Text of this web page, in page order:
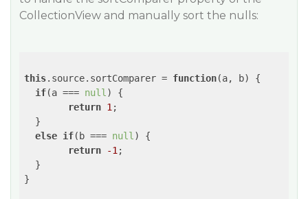
CollectionView and manually sort the nulls:
this.source.sortComparer = function(a, b) {
if(a === null ) {
return 1 ;
  }
else if(b === null ) {
return
-1 ;
  }
}